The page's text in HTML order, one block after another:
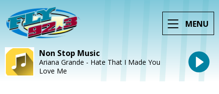
MENU
Non Stop Music
Ariana Grande - Hate That I Made You
Love Me